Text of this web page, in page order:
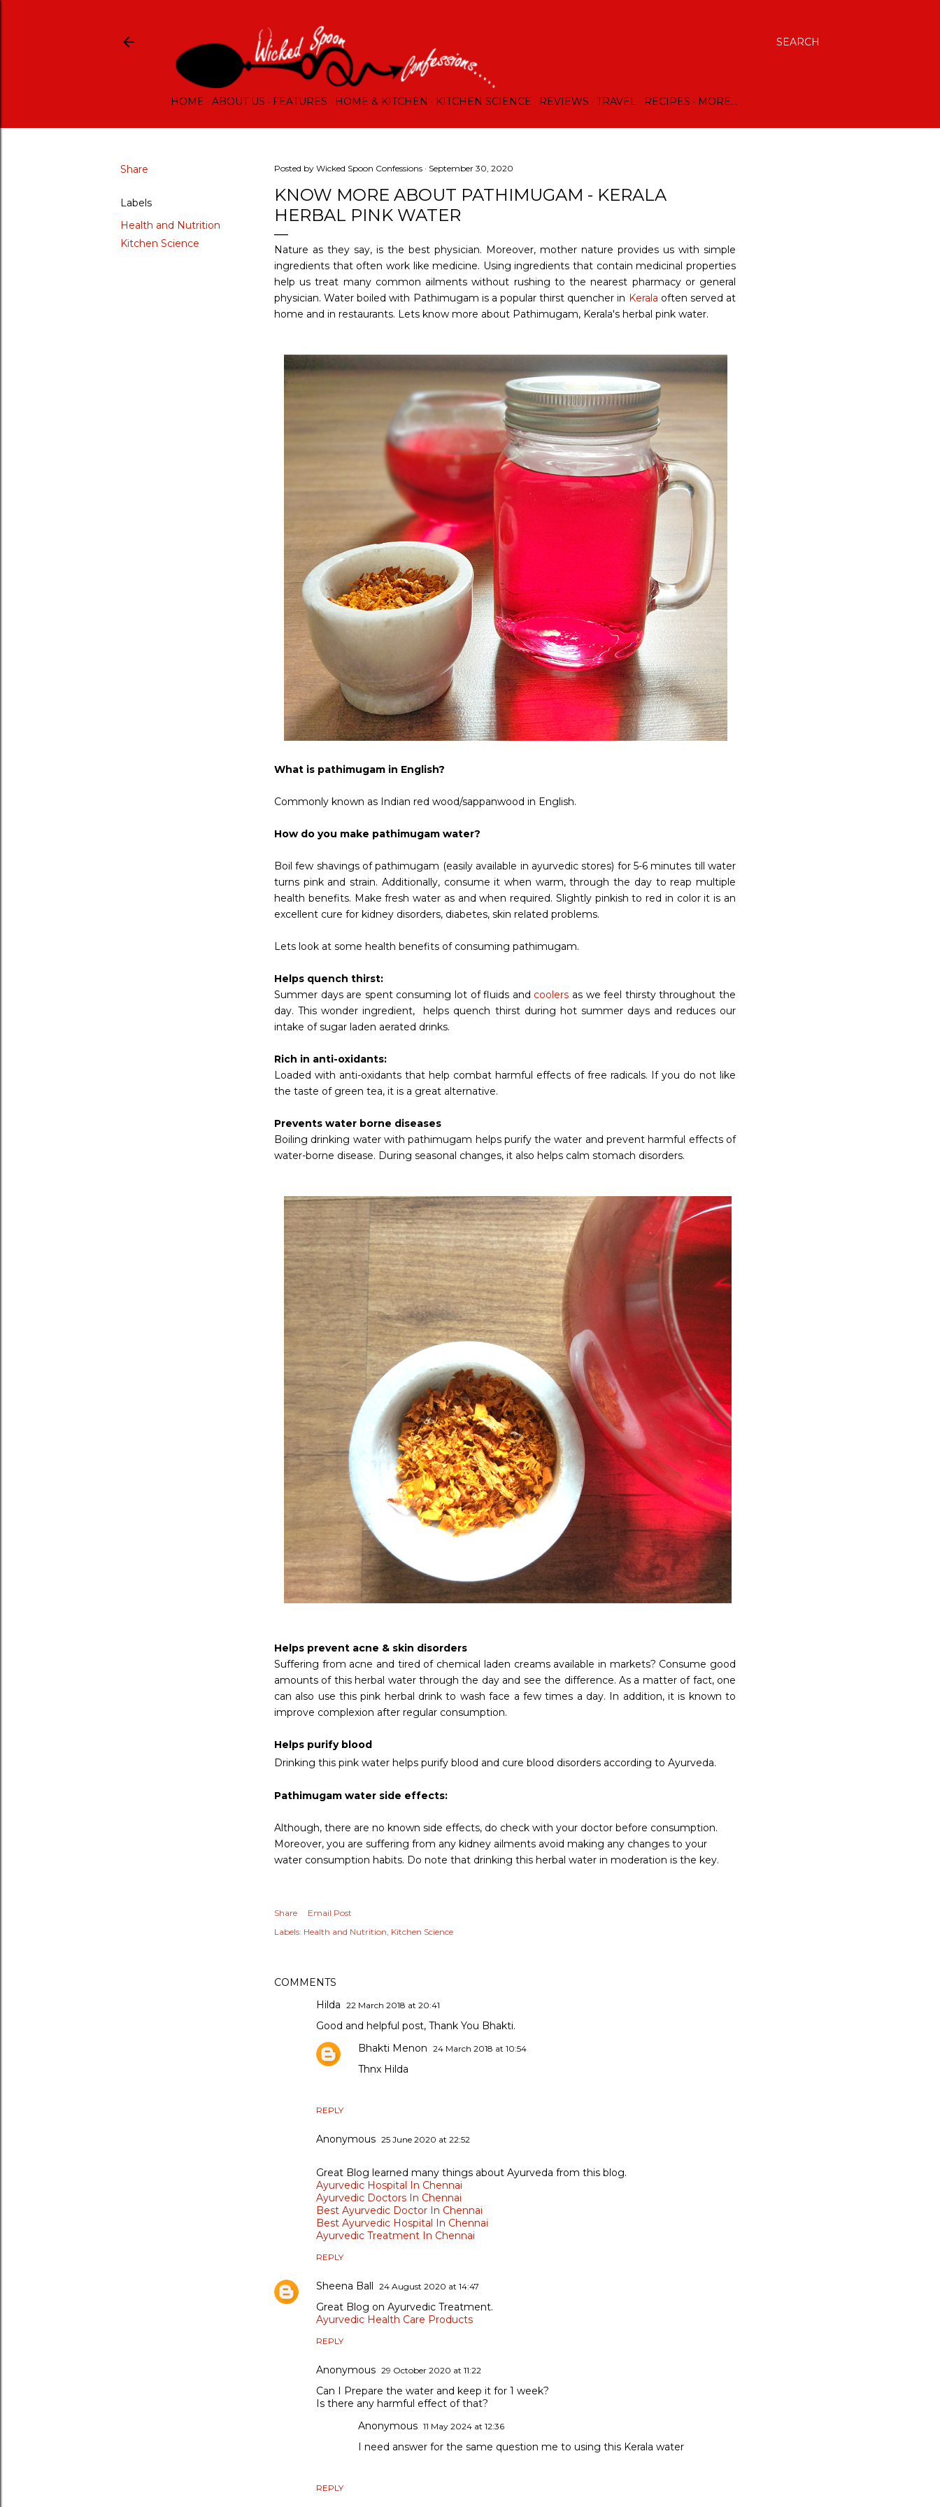
SEARCH
HOME ABOUT US FEATURES HOME & KITCHEN KITCHEN SCIENCE REVIEWS TRAVEL RECIPES MORE…
Share
Labels
Health and Nutrition
Kitchen Science
Posted by Wicked Spoon Confessions September 30, 2020
KNOW MORE ABOUT PATHIMUGAM - KERALA
HERBAL PINK WATER
Nature as they say, is the best physician. Moreover, mother nature provides us with simple
ingredients that often work like medicine. Using ingredients that contain medicinal properties
help us treat many common ailments without rushing to the nearest pharmacy or general
physician. Water boiled with Pathimugam is a popular thirst quencher in Kerala often served at
home and in restaurants. Lets know more about Pathimugam, Kerala's herbal pink water.
What is pathimugam in English?
Commonly known as Indian red wood/sappanwood in English.
How do you make pathimugam water?
Boil few shavings of pathimugam (easily available in ayurvedic stores) for 5-6 minutes till water
turns pink and strain. Additionally, consume it when warm, through the day to reap multiple
health benefits. Make fresh water as and when required. Slightly pinkish to red in color it is an
excellent cure for kidney disorders, diabetes, skin related problems.
Lets look at some health benefits of consuming pathimugam.
Helps quench thirst:
Summer days are spent consuming lot of fluids and coolers as we feel thirsty throughout the
day. This wonder ingredient, helps quench thirst during hot summer days and reduces our
intake of sugar laden aerated drinks.
Rich in anti-oxidants:
Loaded with anti-oxidants that help combat harmful effects of free radicals. If you do not like
the taste of green tea, it is a great alternative.
Prevents water borne diseases
Boiling drinking water with pathimugam helps purify the water and prevent harmful effects of
water-borne disease. During seasonal changes, it also helps calm stomach disorders.
Helps prevent acne & skin disorders
Suffering from acne and tired of chemical laden creams available in markets? Consume good
amounts of this herbal water through the day and see the difference. As a matter of fact, one
can also use this pink herbal drink to wash face a few times a day. In addition, it is known to
improve complexion after regular consumption.
Helps purify blood
Drinking this pink water helps purify blood and cure blood disorders according to Ayurveda.
Pathimugam water side effects:
Although, there are no known side effects, do check with your doctor before consumption.
Moreover, you are suffering from any kidney ailments avoid making any changes to your
water consumption habits. Do note that drinking this herbal water in moderation is the key.
Share
Email Post
Labels: Health and Nutrition Kitchen Science
COMMENTS
Hilda 22 March 2018 at 20:41
Good and helpful post, Thank You Bhakti.
REPLY
Bhakti Menon 24 March 2018 at 10:54
Thnx Hilda
Anonymous 25 June 2020 at 22:52
Great Blog learned many things about Ayurveda from this blog.
Ayurvedic Hospital In Chennai
Ayurvedic Doctors In Chennai
Best Ayurvedic Doctor In Chennai
Best Ayurvedic Hospital In Chennai
Ayurvedic Treatment In Chennai
REPLY
Sheena Ball 24 August 2020 at 14:47
Great Blog on Ayurvedic Treatment.
Ayurvedic Health Care Products
REPLY
Anonymous 29 October 2020 at 11:22
Can I Prepare the water and keep it for 1 week?
Is there any harmful effect of that?
REPLY
Anonymous 11 May 2024 at 12:36
I need answer for the same question me to using this Kerala water